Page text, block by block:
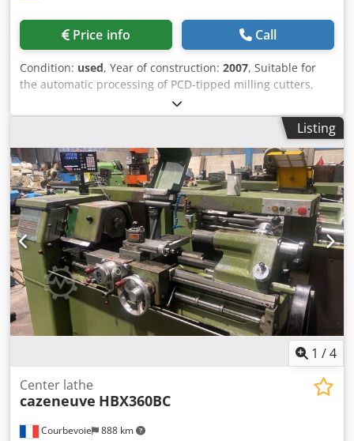
Price info Call
Condition: used, Year of construction: 2007, Suitable for
the automatic processing of PCD-tipped milling cutters,
shank tools, disc-shaped tools such as Saws, milling
cutters etc. using the wire-electro-erosion method.
Accessories: Total enclosure, Cooling unit for dielectric,
automatic fire extinguishing system, Mist extractor N181
Probe, Machine lamp, automatic central lubrication,
Codswtmg Dspfx Abloha Workpiece carrier ISO50,
Measuring mandrel, Cutter outside diameter: Max. 250
mm Cutting length: max. 260 mm Shank tool diameter: 10 -
250 mm Outside diameter disc-shaped tools: Max. 250 mm
Tool weight max.: 20 kg X axis travel: 275 mm Y-axis travel:
300 mm W-axis travel: 200 mm A-axis mounting cone:
ISWO 50 E-axis swivel range: 180 ° Required space for the
machine: 2535 x 2200 x 2220 mm Weight approx.: 4500 kg
Connected load: 4.5 kW (400 V / 50 Hz) colour: gray RAL
7045/7047
Listing
1 /4
Courbevoie 888 km
Center lathe
cazeneuve HBX360BC